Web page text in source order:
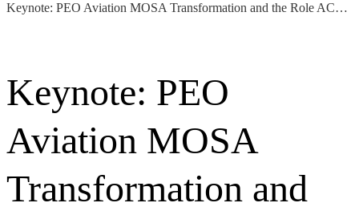
Keynote: PEO Aviation MOSA Transformation and the Role ACVIP Performs
Keynote: PEO
Aviation MOSA
Transformation and